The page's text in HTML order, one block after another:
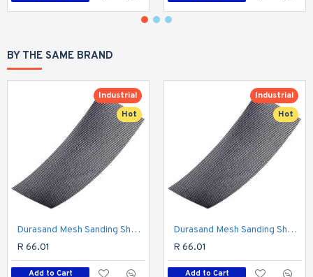
BY THE SAME BRAND
Hot
Industrial
Durasand Mesh Sanding Sheet 400grit 93 X 230mm 10pc Per Pack
R 66.01
Add to Cart
Hot
Industrial
Durasand Mesh Sanding Sheet 320grit 93 X 230mm 10pc Per Pack
R 66.01
Add to Cart